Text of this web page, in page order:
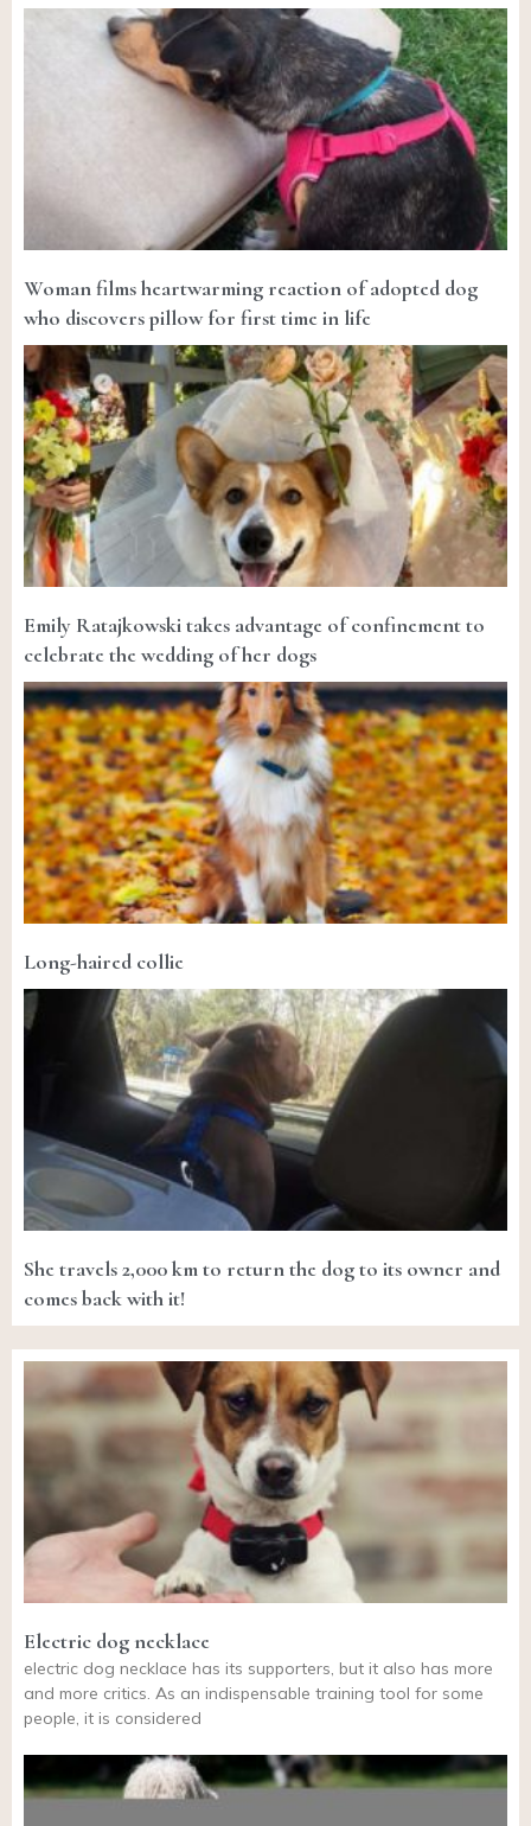
Woman films heartwarming reaction of adopted dog
who discovers pillow for first time in life
Emily Ratajkowski takes advantage of confinement to
celebrate the wedding of her dogs
Long-haired collie
She travels 2,000 km to return the dog to its owner and
comes back with it!
Electric dog necklace
electric dog necklace has its supporters, but it also has more
and more critics. As an indispensable training tool for some
people, it is considered